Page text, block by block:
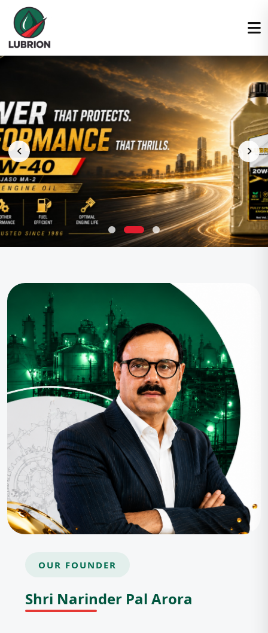
OUR FOUNDER
Shri Narinder Pal Arora